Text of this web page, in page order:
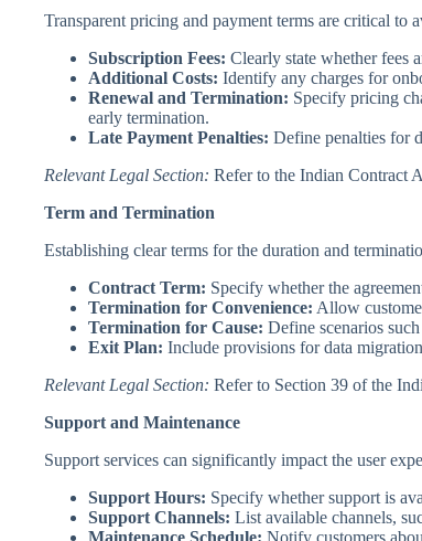
Transparent pricing and payment terms are critical to
Subscription Fees: Clearly state whether fees
Additional Costs: Identify any charges for
Renewal and Termination: Specify pricing
early termination.
Late Payment Penalties: Define penalties for
Relevant Legal Section: Refer to the Indian Contract
Term and Termination
Establishing clear terms for the duration and
Contract Term: Specify whether the
Termination for Convenience: Allow
Termination for Cause: Define scenarios
Exit Plan: Include provisions for data
Relevant Legal Section: Refer to Section 39 of the
Support and Maintenance
Support services can significantly impact the user
Support Hours: Specify whether support is
Support Channels: List available channels,
Maintenance Schedule: Notify customers